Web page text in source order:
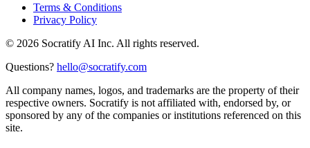
Terms & Conditions
Privacy Policy
© 2026 Socratify AI Inc. All rights reserved.
Questions? hello@socratify.com
All company names, logos, and trademarks are the property of their
respective owners. Socratify is not affiliated with, endorsed by, or
sponsored by any of the companies or institutions referenced on this
site.